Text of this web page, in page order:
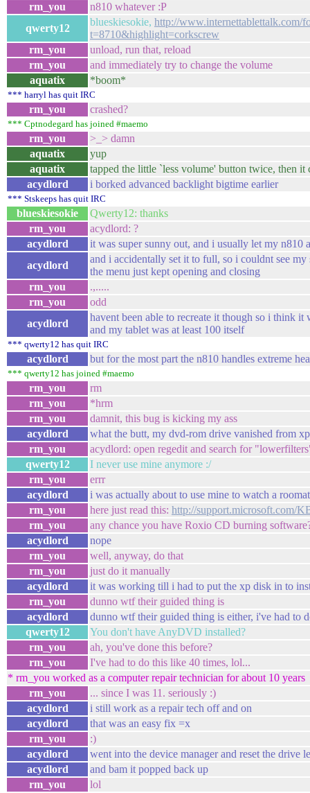
rm_you
n810 whatever :P
qwerty12
blueskiesokie, http://www.internettablettalk.com/
t=8710&highlight=corkscrew
rm_you
unload, run that, reload
rm_you
and immediately try to change the volume
aquatix
*boom*
*** harryl has quit IRC
rm_you crashed?
*** Cptnodegard has joined #maemo
rm_you
>_> damn
aquatix
yup
aquatix
tapped the little `less volume' button twice, then it
acydlord
i borked advanced backlight bigtime earlier
*** Stskeeps has quit IRC
blueskiesokie
Qwerty12: thanks
rm_you
acydlord: ?
acydlord
it was super sunny out, and i usually let my n810
acydlord
and i accidentally set it to full, so i couldnt see
the menu just kept opening and closing
rm_you
.,.....
rm_you
odd
acydlord
havent been able to recreate it though so i think
and my tablet was at least 100 itself
*** qwerty12 has quit IRC
acydlord but for the most part the n810 handles extreme
*** qwerty12 has joined #maemo
rm_you
rm
rm_you
*hrm
rm_you
damnit, this bug is kicking my ass
acydlord
what the butt, my dvd-rom drive vanished from xp
rm_you
acydlord: open regedit and search for
qwerty12
I never use mine anymore :/
rm_you
errr
acydlord
i was actually about to use mine to watch a
rm_you
here just read this: http://support.microsoft.com/
rm_you
any chance you have Roxio CD burning
acydlord
nope
rm_you
well, anyway, do that
rm_you
just do it manually
acydlord
it was working till i had to put the xp disk in to
rm_you
dunno wtf their guided thing is
acydlord
dunno wtf their guided thing is either, i've had to
qwerty12
You don't have AnyDVD installed?
rm_you
ah, you've done this before?
rm_you
I've had to do this like 40 times, lol...
* rm_you worked as a computer repair technician for about 10 years
rm_you
... since I was 11. seriously :)
acydlord
i still work as a repair tech off and on
acydlord
that was an easy fix =x
rm_you
:)
acydlord
went into the device manager and reset the drive
acydlord
and bam it popped back up
rm_you
lol